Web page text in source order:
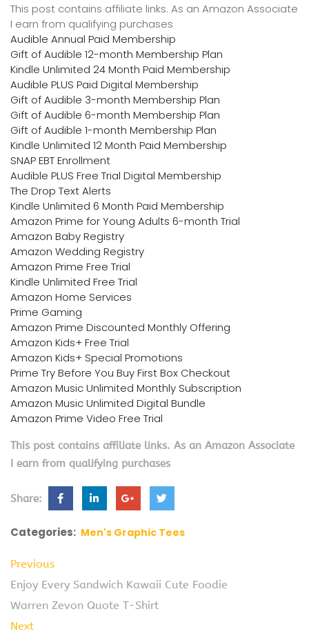
This post contains affiliate links. As an Amazon Associate
I earn from qualifying purchases
Audible Annual Paid Membership
Gift of Audible 12-month Membership Plan
Kindle Unlimited 24 Month Paid Membership
Audible PLUS Paid Digital Membership
Gift of Audible 3-month Membership Plan
Gift of Audible 6-month Membership Plan
Gift of Audible 1-month Membership Plan
Kindle Unlimited 12 Month Paid Membership
SNAP EBT Enrollment
Audible PLUS Free Trial Digital Membership
The Drop Text Alerts
Kindle Unlimited 6 Month Paid Membership
Amazon Prime for Young Adults 6-month Trial
Amazon Baby Registry
Amazon Wedding Registry
Amazon Prime Free Trial
Kindle Unlimited Free Trial
Amazon Home Services
Prime Gaming
Amazon Prime Discounted Monthly Offering
Amazon Kids+ Free Trial
Amazon Kids+ Special Promotions
Prime Try Before You Buy First Box Checkout
Amazon Music Unlimited Monthly Subscription
Amazon Music Unlimited Digital Bundle
Amazon Prime Video Free Trial
This post contains affiliate links. As an Amazon Associate
I earn from qualifying purchases
Share:
Categories: Men's Graphic Tees
Previous
Enjoy Every Sandwich Kawaii Cute Foodie
Warren Zevon Quote T-Shirt
Next